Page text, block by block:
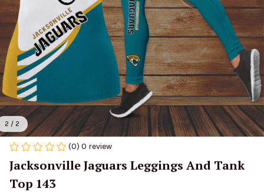
2 / 2
(0) 0 review
Jacksonville Jaguars Leggings And Tank
Top 143